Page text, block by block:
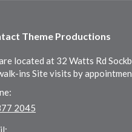
Theme Productions
located at 32 Watts Rd
ins Site visits by
2045